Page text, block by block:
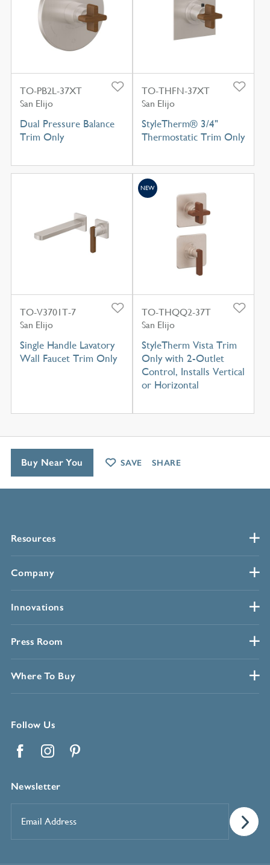
TO-PB2L-37XT
San Elijo
Dual Pressure Balance
Trim Only
TO-THFN-37XT
San Elijo
StyleTherm® 3/4"
Thermostatic Trim Only
TO-V3701T-7
San Elijo
Single Handle Lavatory
Wall Faucet Trim Only
TO-THQQ2-37T
San Elijo
StyleTherm Vista Trim
Only with 2-Outlet
Control, Installs Vertical
or Horizontal
NEW
Resources
Company
Innovations
Press Room
Where To Buy
Follow Us
Newsletter
Address*
Buy Near You SAVE SHARE